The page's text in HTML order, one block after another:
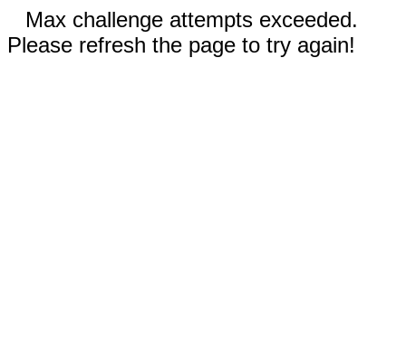
Max challenge attempts exceeded.
Please refresh the page to try again!